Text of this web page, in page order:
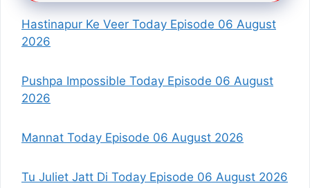
Hastinapur Ke Veer Today Episode 06 August
2026
Pushpa Impossible Today Episode 06 August
2026
Mannat Today Episode 06 August 2026
Tu Juliet Jatt Di Today Episode 06 August 2026